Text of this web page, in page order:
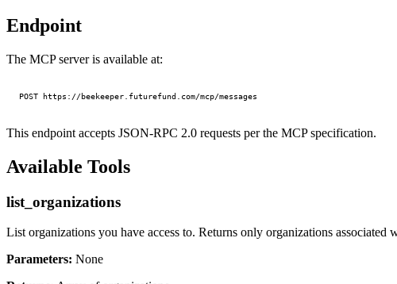
Endpoint
The MCP server is available at:
This endpoint accepts JSON-RPC 2.0 requests per the MCP specification.
Available Tools
list_organizations
List organizations you have access to. Returns only organizations
Parameters: None